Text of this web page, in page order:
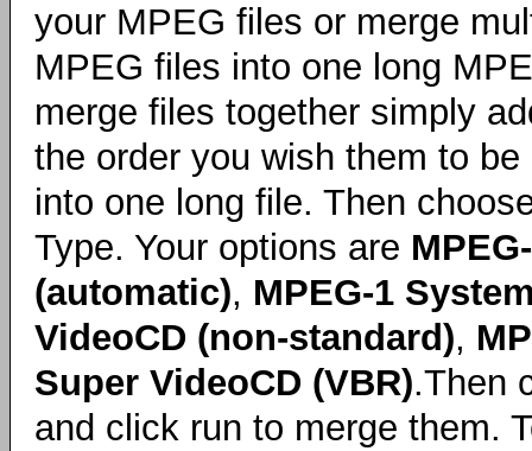
your MPEG files or merge
MPEG files into one long
merge files together simply
the order you wish them to be
into one long file. Then
Type. Your options are
(automatic), MPEG-1
VideoCD (non-standard),
Super VideoCD (VBR).Then
and click run to merge them.